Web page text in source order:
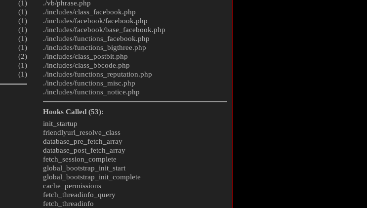
(1)
(1)
(1)
(1)
(1)
(1)
(2)
(1)
(1)
./vb/phrase.php
./includes/class_facebook.php
./includes/facebook/facebook.php
./includes/facebook/base_facebook.php
./includes/functions_facebook.php
./includes/functions_bigthree.php
./includes/class_postbit.php
./includes/class_bbcode.php
./includes/functions_reputation.php
./includes/functions_misc.php
./includes/functions_notice.php
Hooks Called (53):
init_startup
friendlyurl_resolve_class
database_pre_fetch_array
database_post_fetch_array
fetch_session_complete
global_bootstrap_init_start
global_bootstrap_init_complete
cache_permissions
fetch_threadinfo_query
fetch_threadinfo